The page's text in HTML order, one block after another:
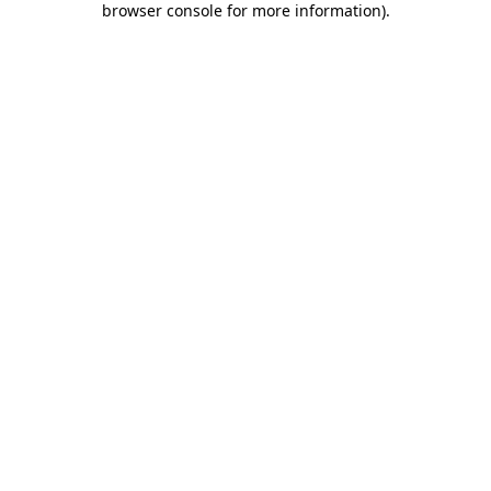
browser console for more information).